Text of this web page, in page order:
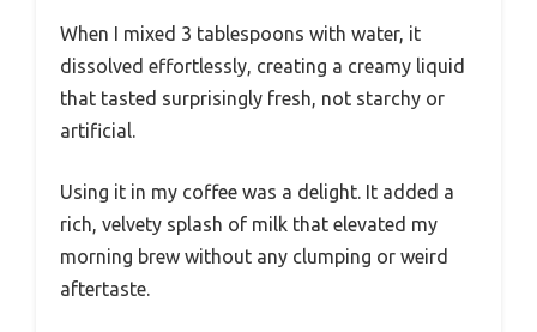
When I mixed 3 tablespoons with water, it
dissolved effortlessly, creating a creamy liquid
that tasted surprisingly fresh, not starchy or
artificial.
Using it in my coffee was a delight. It added a
rich, velvety splash of milk that elevated my
morning brew without any clumping or weird
aftertaste.